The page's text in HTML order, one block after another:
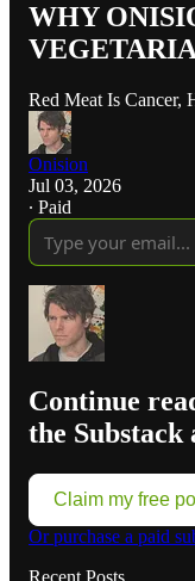
WHY
Red Meat Is Cancer,
Onision
Jul 03, 2026
∙ Paid
Continue
the Substack
Claim my free
Or purchase a paid
Recent Posts